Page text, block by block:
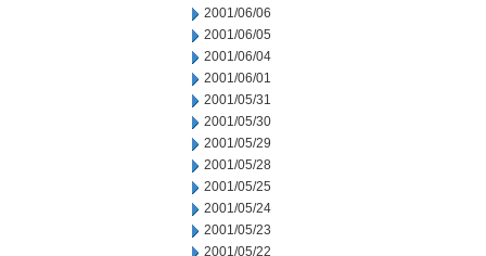
2001/06/06
2001/06/05
2001/06/04
2001/06/01
2001/05/31
2001/05/30
2001/05/29
2001/05/28
2001/05/25
2001/05/24
2001/05/23
2001/05/22